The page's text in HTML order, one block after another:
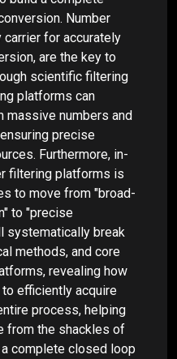
Number
for accurately
are the key to
scientific filtering
platforms can
massive numbers and
precise
Furthermore, in-
filtering platforms is
to move from "broad-
to "precise
systematically break
methods, and core
revealing how
efficiently acquire
process, helping
from the shackles of
complete closed loop